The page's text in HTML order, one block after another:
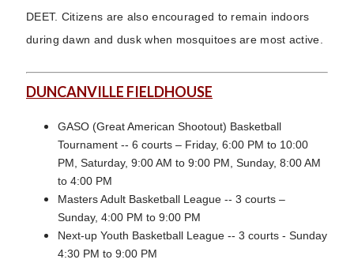
DEET. Citizens are also encouraged to remain indoors
during dawn and dusk when mosquitoes are most active.
DUNCANVILLE FIELDHOUSE
GASO (Great American Shootout) Basketball
Tournament -- 6 courts – Friday, 6:00 PM to 10:00
PM, Saturday, 9:00 AM to 9:00 PM, Sunday, 8:00 AM
to 4:00 PM
Masters Adult Basketball League -- 3 courts –
Sunday, 4:00 PM to 9:00 PM
Next-up Youth Basketball League -- 3 courts - Sunday
4:30 PM to 9:00 PM